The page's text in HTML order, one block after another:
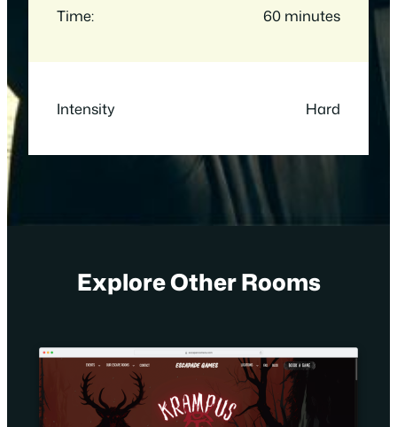
Time: 60 minutes
Intensity Hard
Explore Other Rooms